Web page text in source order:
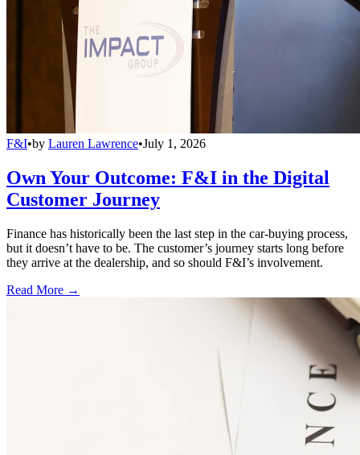
F&I•by Lauren Lawrence•July 1, 2026
Own Your Outcome: F&I in the Digital
Customer Journey
Finance has historically been the last step in the car-buying process,
but it doesn’t have to be. The customer’s journey starts long before
they arrive at the dealership, and so should F&I’s involvement.
Read More →